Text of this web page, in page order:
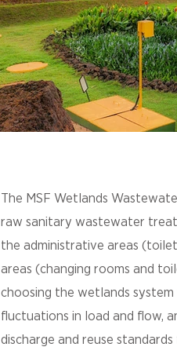
The MSF Wetlands
raw sanitary wastewater
the administrative areas
areas (changing rooms and
choosing the wetlands
fluctuations in load and flow,
discharge and reuse